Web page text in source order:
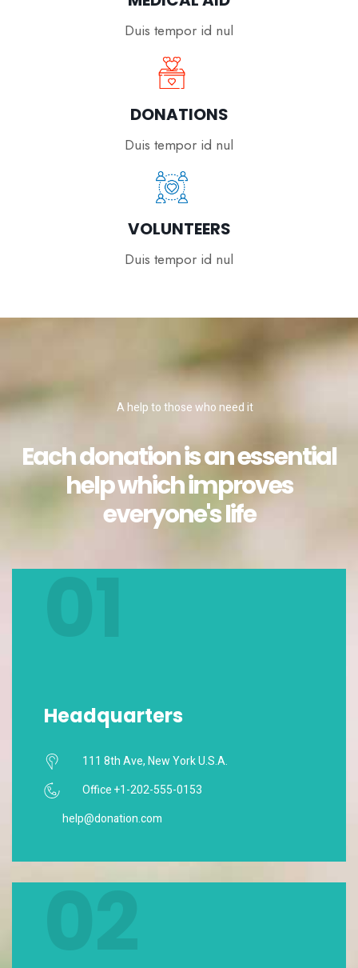
Duis tempor id nul
DONATIONS
Duis tempor id nul
VOLUNTEERS
Duis tempor id nul
A help to those who need it
Each donation is an essential
help which improves
everyone's life
Headquarters
111 8th Ave, New York U.S.A.
Office +1-202-555-0153
help@donation.com